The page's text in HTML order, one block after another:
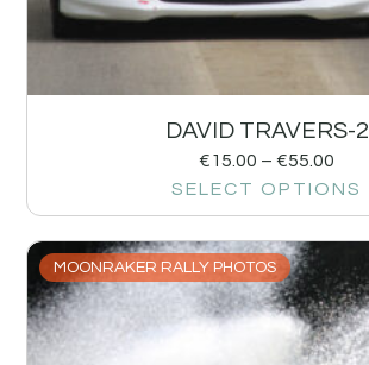
DAVID TRAVERS-2
€15.00 – €55.00
SELECT OPTIONS
MOONRAKER RALLY PHOTOS